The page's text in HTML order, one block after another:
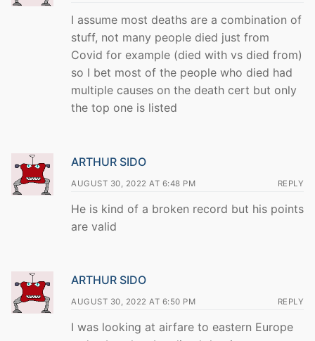
I assume most deaths are a combination of
stuff, not many people died just from
Covid for example (died with vs died from)
so I bet most of the people who died had
multiple causes on the death cert but only
the top one is listed
ARTHUR SIDO
AUGUST 30, 2022 AT 6:48 PM REPLY
He is kind of a broken record but his points
are valid
ARTHUR SIDO
AUGUST 30, 2022 AT 6:50 PM REPLY
I was looking at airfare to eastern Europe